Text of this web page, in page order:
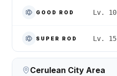
GOOD ROD Lv. 10
SUPER ROD Lv. 15
Cerulean City Area